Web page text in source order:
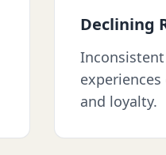
Declining
and loyalty.